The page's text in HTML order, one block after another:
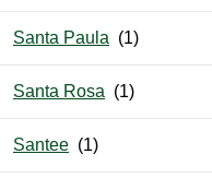
Santa Paula
Santa Rosa
Santee